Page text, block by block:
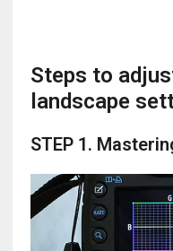
Steps to
landscape
STEP 1.